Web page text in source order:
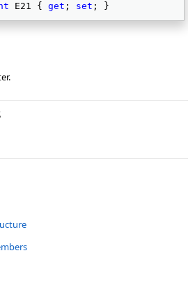
E21 { get ; set ; }